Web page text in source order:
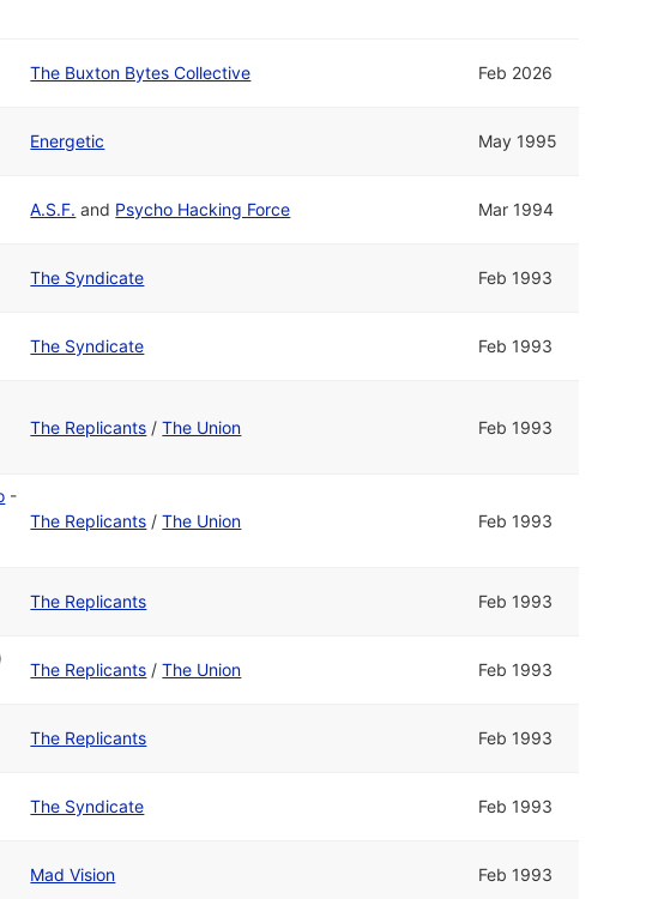
The Buxton Bytes Collective Feb 2026
Energetic May 1995
A.S.F. and Psycho Hacking Force Mar 1994
The Syndicate Feb 1993
The Syndicate Feb 1993
The Replicants /The Union Feb 1993
-
The Replicants /The Union Feb 1993
The Replicants Feb 1993
The Replicants /The Union Feb 1993
The Replicants Feb 1993
The Syndicate Feb 1993
Mad Vision Feb 1993